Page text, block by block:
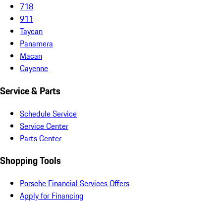
718
911
Taycan
Panamera
Macan
Cayenne
Service & Parts
Schedule Service
Service Center
Parts Center
Shopping Tools
Porsche Financial Services Offers
Apply for Financing